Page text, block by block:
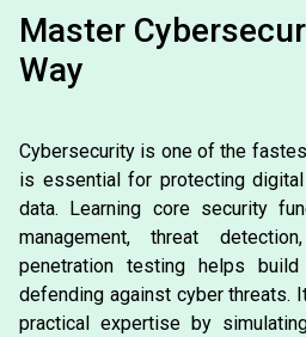
Master
Way
Cybersecurity is one of the
is essential for protecting
data. Learning core security
management, threat
penetration testing helps
defending against cyber threats.
practical expertise by